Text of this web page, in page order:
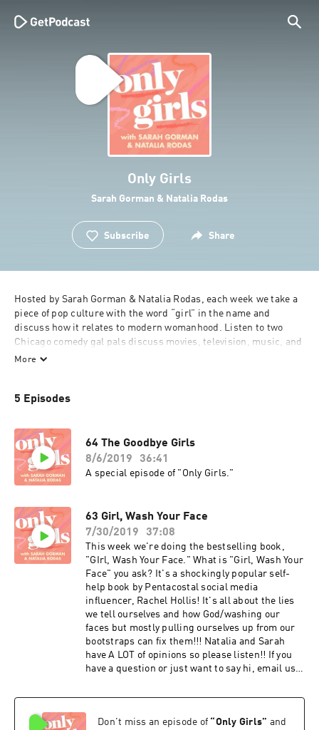
Only Girls
Sarah Gorman & Natalia Rodas
Subscribe Share
Hosted by Sarah Gorman & Natalia Rodas, each week we take a
piece of pop culture with the word “girl” in the name and
discuss how it relates to modern womanhood. Listen to two
Chicago comedy gal pals discuss movies, television, music, and
celebrities through a lens of intersectional feminism, politics,
More
5 Episodes
64 The Goodbye Girls
8/6/2019
36:41
A special episode of "Only Girls."
63 Girl, Wash Your Face
7/30/2019
37:08
This week we're doing the bestselling book,
"GIrl, Wash Your Face." What is "Girl, Wash Your
Face" you ask? It's a shockingly popular self-
help book by Pentacostal social media
influencer, Rachel Hollis! It's all about the lies
we tell ourselves and how God/washing our
faces but mostly pulling ourselves up from our
bootstraps can fix them!!! Natalia and Sarah
have A LOT of opinions so please listen!! If you
have a question or just want to say hi, email us
at 903.35.GIRLS. Don't forget to rate and
instagram.com/onlygirlspod
Don't miss an episode of “Only Girls” and